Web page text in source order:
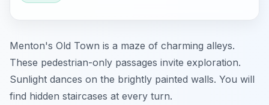
Menton's Old Town is a maze of charming alleys.
These pedestrian-only passages invite exploration.
Sunlight dances on the brightly painted walls. You will
find hidden staircases at every turn.